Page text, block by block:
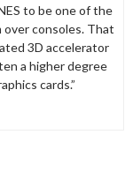
to be one of the
over consoles. That
3D accelerator
a higher degree
cards.”